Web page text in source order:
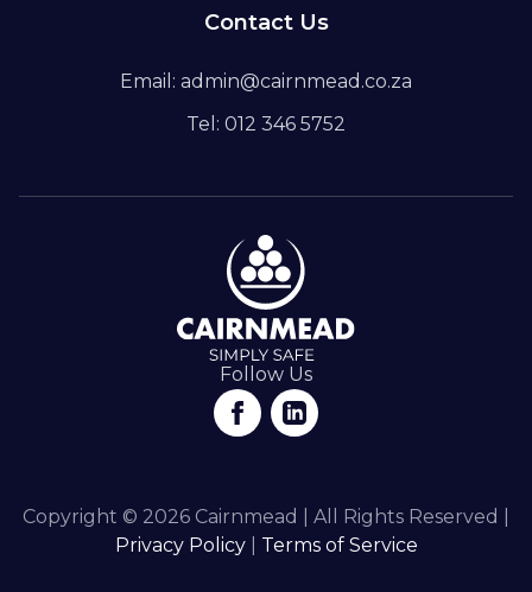
Contact Us
Email: admin@cairnmead.co.za
Tel: 012 346 5752
Follow Us
Copyright © 2026 Cairnmead | All Rights Reserved |
Privacy Policy
Terms of Service